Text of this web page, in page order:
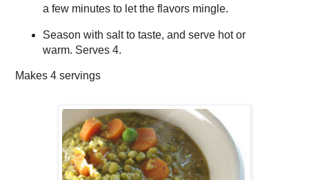
a few minutes to let the flavors mingle.
Season with salt to taste, and serve hot or
warm. Serves 4.
Makes 4 servings